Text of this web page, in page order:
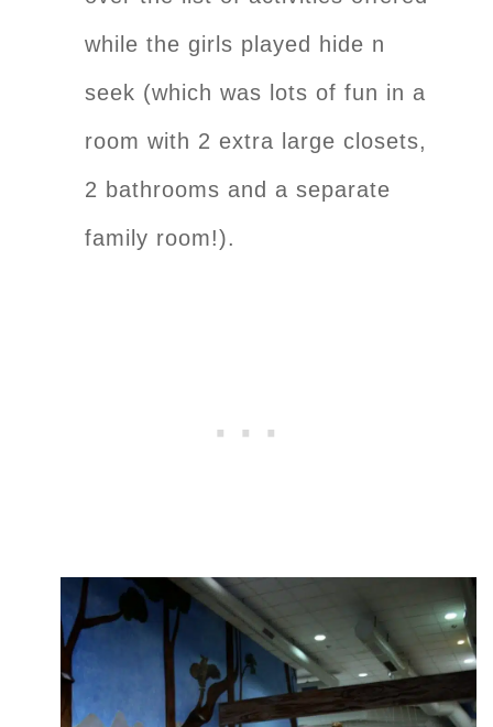
while the girls played hide n
seek (which was lots of fun in a
room with 2 extra large closets,
2 bathrooms and a separate
family room!).